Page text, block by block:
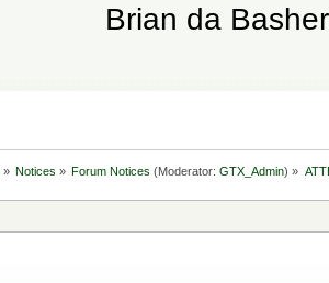
Brian da Basher
» Notices » Forum Notices(Moderator:GTX_Admin) »